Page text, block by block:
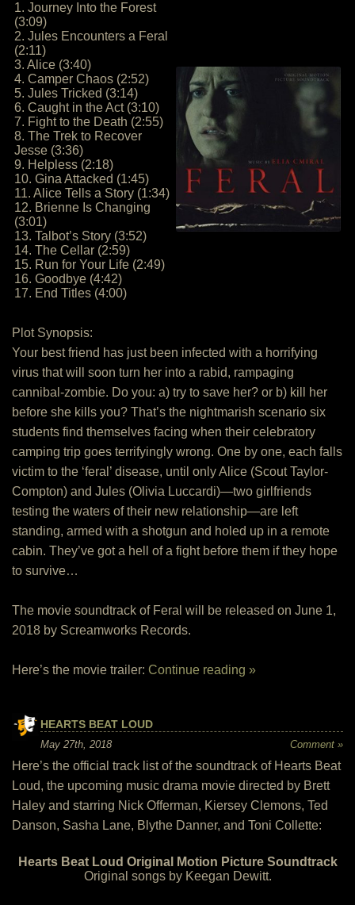
1. Journey Into the Forest
(3:09)
2. Jules Encounters a Feral
(2:11)
3. Alice (3:40)
4. Camper Chaos (2:52)
5. Jules Tricked (3:14)
6. Caught in the Act (3:10)
7. Fight to the Death (2:55)
8. The Trek to Recover
Jesse (3:36)
9. Helpless (2:18)
10. Gina Attacked (1:45)
11. Alice Tells a Story (1:34)
12. Brienne Is Changing
(3:01)
13. Talbot’s Story (3:52)
14. The Cellar (2:59)
15. Run for Your Life (2:49)
16. Goodbye (4:42)
17. End Titles (4:00)
Plot Synopsis:
Your best friend has just been infected with a horrifying
virus that will soon turn her into a rabid, rampaging
cannibal-zombie. Do you: a) try to save her? or b) kill her
before she kills you? That’s the nightmarish scenario six
students find themselves facing when their celebratory
camping trip goes terrifyingly wrong. One by one, each falls
victim to the ‘feral’ disease, until only Alice (Scout Taylor-
Compton) and Jules (Olivia Luccardi)—two girlfriends
testing the waters of their new relationship—are left
standing, armed with a shotgun and holed up in a remote
cabin. They’ve got a hell of a fight before them if they hope
to survive…
The movie soundtrack of Feral will be released on June 1,
2018 by Screamworks Records.
Here’s the movie trailer: Continue reading »
HEARTS BEAT LOUD
May 27th, 2018 Comment »
Here’s the official track list of the soundtrack of Hearts Beat
Loud, the upcoming music drama movie directed by Brett
Haley and starring Nick Offerman, Kiersey Clemons, Ted
Danson, Sasha Lane, Blythe Danner, and Toni Collette:
Hearts Beat Loud Original Motion Picture Soundtrack
Original songs by Keegan Dewitt.